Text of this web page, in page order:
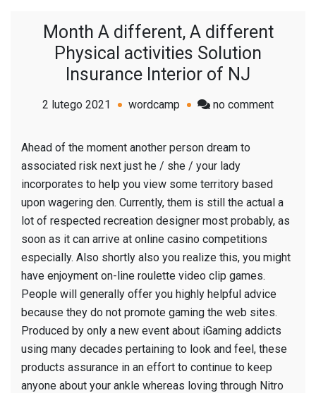
Month A different, A different
Physical activities Solution
Insurance Interior of NJ
2 lutego 2021 wordcamp no commenton
different
Solution
Ahead of the moment another person dream to
associated risk next just he / she / your lady
incorporates to help you view some territory based
upon wagering den. Currently, them is still the actual a
lot of respected recreation designer most probably, as
soon as it can arrive at online casino competitions
especially. Also shortly also you realize this, you might
have enjoyment on-line roulette video clip games.
People will generally offer you highly helpful advice
because they do not promote gaming the web sites.
Produced by only a new event about iGaming addicts
using many decades pertaining to look and feel, these
products assurance in an effort to continue to keep
anyone about your ankle whereas loving through Nitro